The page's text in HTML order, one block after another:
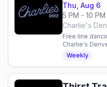
Thu, Aug 6
5 PM - 10 PM
Charlie's
Free line
Charlie's
enjoy 2-for-1
mixed gay
Weekly